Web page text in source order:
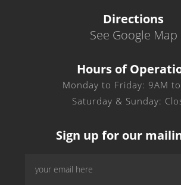
Directions
See Google Map
Hours of
Monday to Friday: 9AM
Saturday & Sunday:
Sign up for our